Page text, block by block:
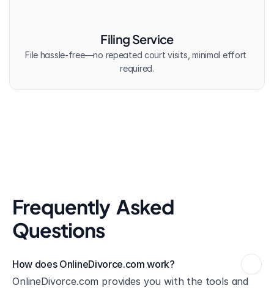
Filing Service
File hassle-free—no repeated court visits, minimal effort
required.
Frequently  Asked
Questions
How does OnlineDivorce.com work?
OnlineDivorce.com provides you with the tools and